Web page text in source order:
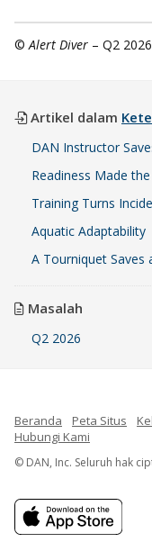
©Alert Diver – Q2 2026
Artikel dalam
DAN Instructor
Readiness Made
Training Turns
Aquatic Adaptability
A Tourniquet Saves
Masalah
Q2 2026
Beranda Peta Situs
Hubungi Kami
© DAN, Inc. Seluruh hak